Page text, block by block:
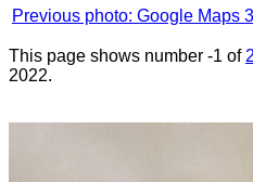
Previous photo: Google Maps 3
This page shows number -1 of
2022.